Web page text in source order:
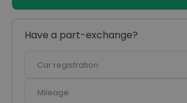
Have a part-exchange?
registration